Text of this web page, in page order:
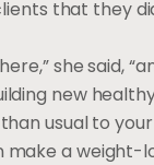
that they
she said,
new
usual to
make a weight-